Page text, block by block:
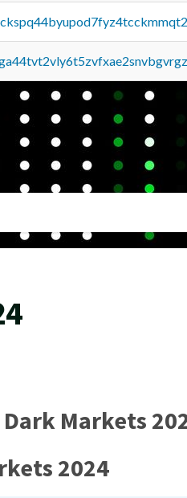
Markets
2024